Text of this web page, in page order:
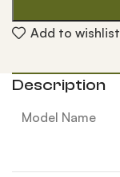
Add to wishlist
Description
Model Name